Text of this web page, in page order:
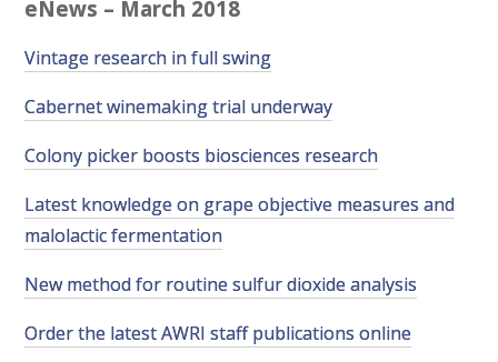
METABOLOMICS SA
SOUTH AUSTRALIAN GENOMICS CENTRE (SAGC)
SERVICES TO INDUSTRY
AWRI HELPDESK
eNews – March 2018
Vintage research in full swing
Cabernet winemaking trial underway
Colony picker boosts biosciences research
Latest knowledge on grape objective measures and
malolactic fermentation
New method for routine sulfur dioxide analysis
Order the latest AWRI staff publications online